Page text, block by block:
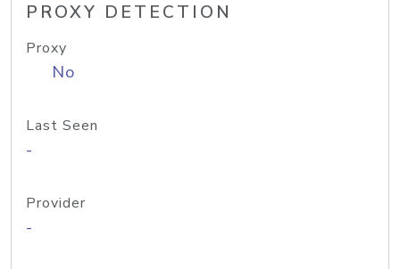
PROXY DETECTION
Proxy
No
Last Seen
-
Provider
-